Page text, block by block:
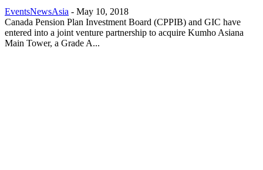
EventsNewsAsia - May 10, 2018
Canada Pension Plan Investment Board (CPPIB) and GIC have
entered into a joint venture partnership to acquire Kumho Asiana
Main Tower, a Grade A...